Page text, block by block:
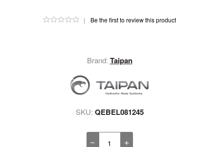
| Be the first to review this product
Brand: Taipan
SKU: QEBEL081245